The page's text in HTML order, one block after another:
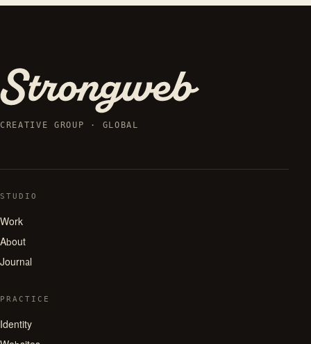
CREATIVE GROUP · GLOBAL
STUDIO
Work
About
Journal
PRACTICE
Identity